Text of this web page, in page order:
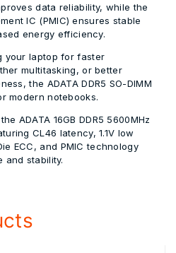
data reliability, while the
IC (PMIC) ensures stable
energy efficiency.
your laptop for faster
multitasking, or better
the ADATA DDR5 SO-DIMM
modern notebooks.
ADATA 16GB DDR5 5600MHz
CL46 latency, 1.1V low
ECC, and PMIC technology
and stability.